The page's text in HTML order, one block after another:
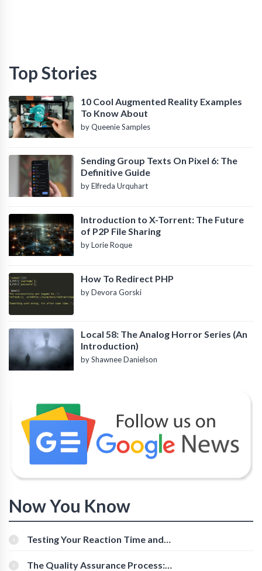
Top Stories
10 Cool Augmented Reality Examples
To Know About
by Queenie Samples
Sending Group Texts On Pixel 6: The
Definitive Guide
by Elfreda Urquhart
Introduction to X-Torrent: The Future
of P2P File Sharing
by Lorie Roque
How To Redirect PHP
by Devora Gorski
Local 58: The Analog Horror Series (An
Introduction)
by Shawnee Danielson
Now You Know
Testing Your Reaction Time and
The Quality Assurance Process: